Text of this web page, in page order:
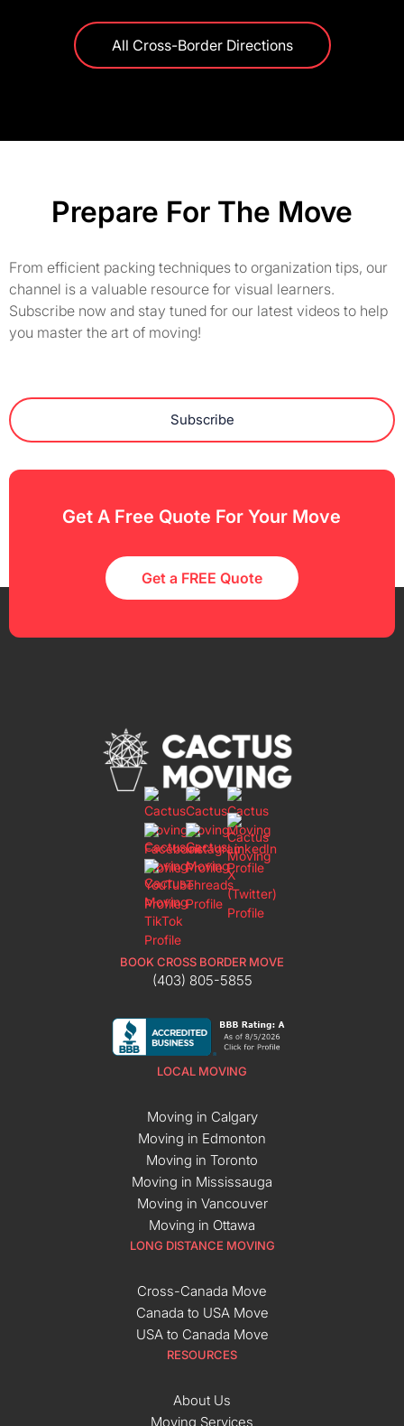
All Cross-Border Directions
Prepare For The Move
From efficient packing techniques to organization tips, our
channel is a valuable resource for visual learners.
Subscribe now and stay tuned for our latest videos to help
you master the art of moving!
Subscribe
Get A Free Quote For Your Move
Get a FREE Quote
BOOK CROSS BORDER MOVE
(403) 805-5855
LOCAL MOVING
Moving in Calgary
Moving in Edmonton
Moving in Toronto
Moving in Mississauga
Moving in Vancouver
Moving in Ottawa
LONG DISTANCE MOVING
Cross-Canada Move
Canada to USA Move
USA to Canada Move
RESOURCES
About Us
Moving Services